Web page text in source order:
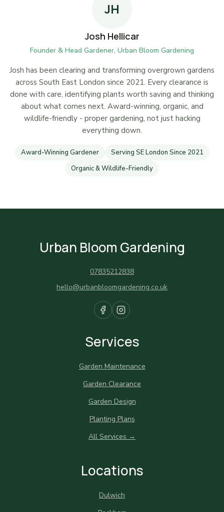
JH
Josh Hellicar
Founder & Head Gardener, Urban Bloom Gardening
Josh has been clearing and transforming overgrown gardens
across South East London since 2021. Every clearance is
done with care, identifying plants worth saving and thinking
about what comes next. Award-winning, organic, and
wildlife-friendly - proper gardening, not just hacking
everything down.
Award-Winning Gardener
Serving SE London Since 2021
Organic & Wildlife-Friendly
Urban Bloom Gardening
07835212838
hello@urbanbloomgardening.co.uk
Services
Garden Maintenance
Garden Clearance
Garden Design
Planting Plans
All Services →
Locations
Dulwich